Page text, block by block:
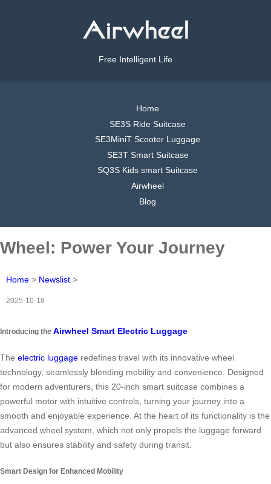
Free Intelligent Life
Home
SE3S Ride Suitcase
SE3MiniT Scooter Luggage
SE3T Smart Suitcase
SQ3S Kids smart Suitcase
Airwheel
Blog
Wheel: Power Your Journey
Home > Newslist >
2025-10-18
Introducing the Airwheel Smart Electric Luggage
The electric luggage redefines travel with its innovative wheel
technology, seamlessly blending mobility and convenience. Designed
for modern adventurers, this 20-inch smart suitcase combines a
powerful motor with intuitive controls, turning your journey into a
smooth and enjoyable experience. At the heart of its functionality is the
advanced wheel system, which not only propels the luggage forward
but also ensures stability and safety during transit.
Smart Design for Enhanced Mobility